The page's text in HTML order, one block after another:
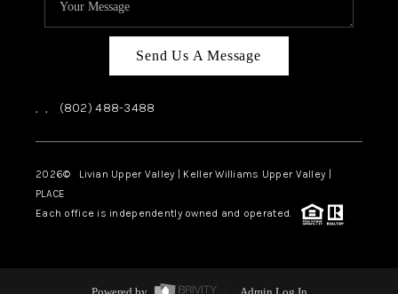
Send Us A Message
, , (802) 488-3488
2026© Livian Upper Valley | Keller Williams Upper Valley |
PLACE
Each office is independently owned and operated.